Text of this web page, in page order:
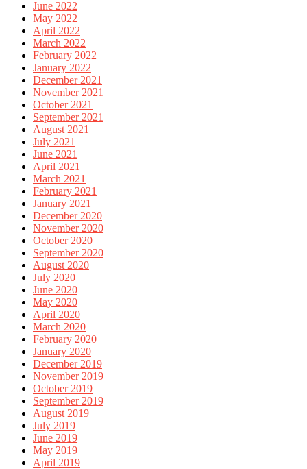
June 2022
May 2022
April 2022
March 2022
February 2022
January 2022
December 2021
November 2021
October 2021
September 2021
August 2021
July 2021
June 2021
April 2021
March 2021
February 2021
January 2021
December 2020
November 2020
October 2020
September 2020
August 2020
July 2020
June 2020
May 2020
April 2020
March 2020
February 2020
January 2020
December 2019
November 2019
October 2019
September 2019
August 2019
July 2019
June 2019
May 2019
April 2019